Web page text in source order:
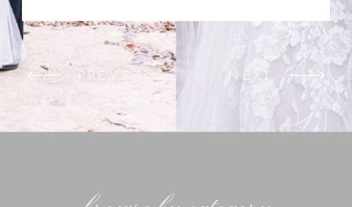
Creations at Mill Creek in Griffin,
Georgia. It did not disappoint!
Everything from the pavilion to […]
NEXT
PREV